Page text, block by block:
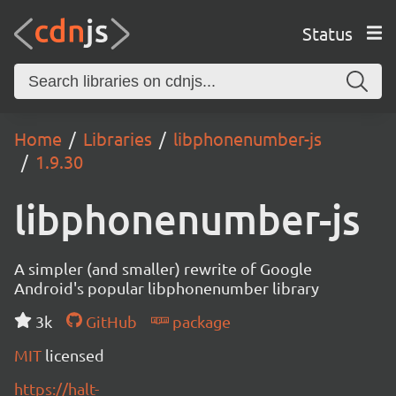
Status
Home Libraries
libphonenumber-js
1.9.30
libphonenumber-js
A simpler (and smaller) rewrite of Google
Android's popular libphonenumber library
3k
GitHub
package
MIT licensed
https://halt-